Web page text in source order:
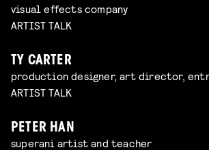
visual effects company
ARTIST TALK
TY CARTER
production designer, art director,
ARTIST TALK
PETER HAN
superani artist and teacher